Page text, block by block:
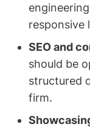
responsive
SEO and
should be
structured
firm.